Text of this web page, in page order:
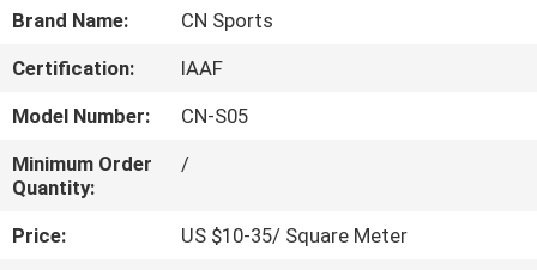
US
FACTORY
TOUR
QUALITY
CONTROL
Brand Name:
CN Sports
Certification:
IAAF
Model Number:
CN-S05
Minimum Order
Quantity:
/
Price:
US $10-35/ Square Meter